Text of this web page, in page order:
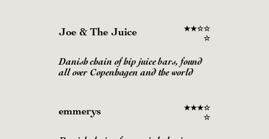
Joe & The Juice ★★☆☆
☆
Danish chain of hip juice bars, found
all over Copenhagen and the world
emmerys ★★★☆
☆